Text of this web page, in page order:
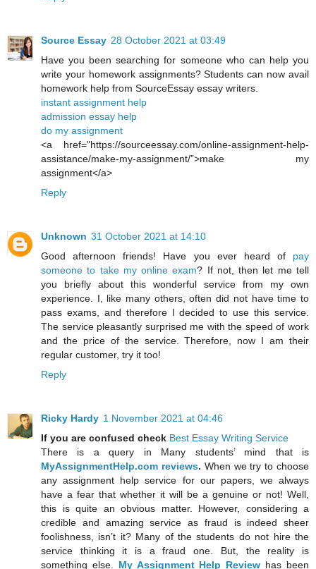
Source Essay 28 October 2021 at 03:49
Have you been searching for someone who can help you
write your homework assignments? Students can now avail
homework help from SourceEssay essay writers.
instant assignment help
admission essay help
do my assignment
<a href="https://sourceessay.com/online-assignment-help-
assistance/make-my-assignment/”>make my
assignment</a>
Reply
Unknown 31 October 2021 at 14:10
Good afternoon friends! Have you ever heard of pay
someone to take my online exam? If not, then let me tell
you briefly about this wonderful service from my own
experience. I, like many others, often did not have time to
pass exams, and therefore I decided to use this service.
The service pleasantly surprised me with the speed of work
and the price of the service. Therefore, now I am their
regular customer, try it too!
Reply
Ricky Hardy 1 November 2021 at 04:46
If you are confused check Best Essay Writing Service
There is a query in Many students’ mind that is
MyAssignmentHelp.com reviews. When we try to choose
any assignment help service for our papers, we always
have a fear that whether it will be a genuine or not! Well,
this is quite an obvious matter. However, considering a
credible and amazing service as fraud is indeed sheer
foolishness, isn’t it? Many of the students do not hire the
service thinking it is a fraud one. But, the reality is
something else. My Assignment Help Review has been